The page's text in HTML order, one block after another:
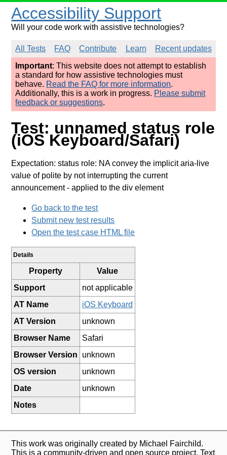
Accessibility Support
Will your code work with assistive technologies?
All Tests FAQ Contribute Learn
Recent updates
Important: This website does not attempt to establish
a standard for how assistive technologies must
behave. Read the FAQ for more information.
Additionally, this is a work in progress. Please submit
feedback or suggestions.
Test: unnamed status role
(iOS Keyboard/Safari)
Expectation: status role: NA convey the implicit aria-live
value of polite by not interrupting the current
announcement- applied to the div element
Go back to the test
Submit new test results
Open the test case HTML file
Details
Property
Value
Support
not applicable
AT Name
iOS Keyboard
AT Version
unknown
Browser Name
Safari
Browser Version
unknown
OS version
unknown
Date
unknown
Notes
This work was originally created by Michael Fairchild.
This is a community-driven and open source project. Text